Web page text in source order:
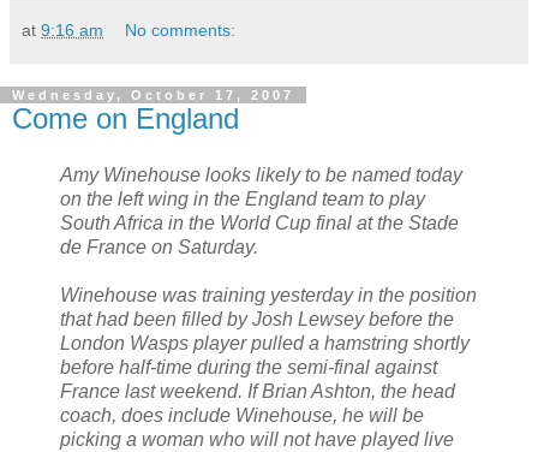
at 9:16 am No comments:
Wednesday, October 17, 2007
Come on England
Amy Winehouse looks likely to be named today
on the left wing in the England team to play
South Africa in the World Cup final at the Stade
de France on Saturday.
Winehouse was training yesterday in the position
that had been filled by Josh Lewsey before the
London Wasps player pulled a hamstring shortly
before half-time during the semi-final against
France last weekend. If Brian Ashton, the head
coach, does include Winehouse, he will be
picking a woman who will not have played live